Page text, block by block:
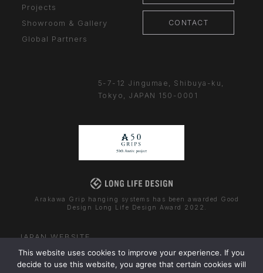
5-7-12 Jingumae, Shibuya-ku,
Tokyo, JAPAN 150-0001
Projects
Showroom & Gallery
Global Partners
CONTACT
Arakawa Grip hanging systems has been awarded Good
Design Long Life Design Award 2022.
JAPAN WEBSITE
This website uses cookies to improve your experience. If you
decide to use this website, you agree that certain cookies will